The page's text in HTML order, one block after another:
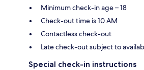
Minimum check-in age – 18
Check-out time is 10 AM
Contactless check-out
Late check-out subject to
Special check-in instructions